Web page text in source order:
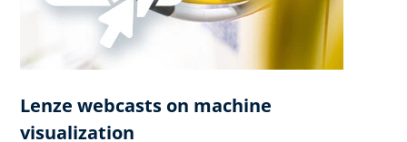
Lenze webcasts on machine
visualization